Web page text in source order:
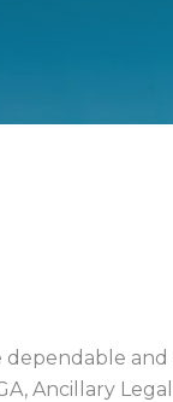
and
Ancillary